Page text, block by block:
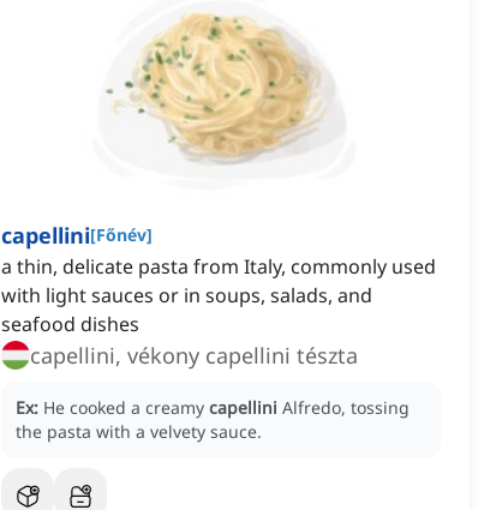
capellini[Főnév]
a thin, delicate pasta from Italy, commonly used
with light sauces or in soups, salads, and
seafood dishes
capellini, vékony capellini tészta
Ex: He cooked a creamy capellini Alfredo, tossing
the pasta with a velvety sauce.